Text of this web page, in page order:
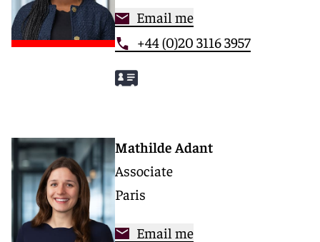
Email me
+44 (0)20 3116 3957
Mathilde Adant
Associate
Paris
Email me